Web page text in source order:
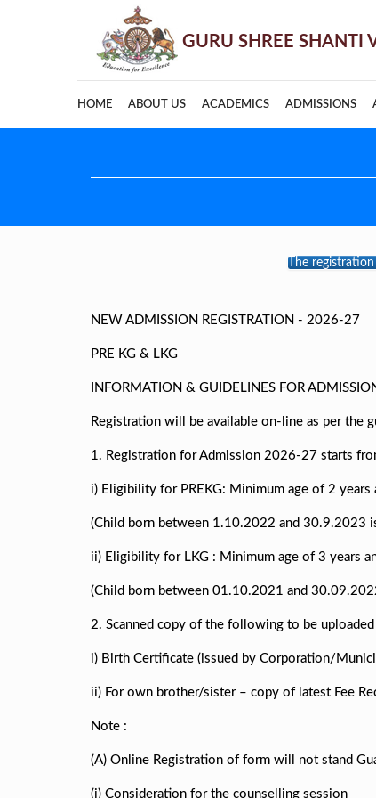
HOME ABOUT US ACADEMICS ADMISSIONS
The
NEW ADMISSION REGISTRATION - 2026-27
PRE KG & LKG
INFORMATION & GUIDELINES FOR
Registration will be available on-line as per the
1. Registration for Admission 2026-27 starts
i) Eligibility for PREKG: Minimum age of 2
(Child born between 1.10.2022 and 30.9.2023
ii) Eligibility for LKG : Minimum age of 3 years
(Child born between 01.10.2021 and
2. Scanned copy of the following to be
i) Birth Certificate (issued by Corporation/
ii) For own brother/sister – copy of latest Fee
Note :
(A) Online Registration of form will not stand
(i) Consideration for the counselling session